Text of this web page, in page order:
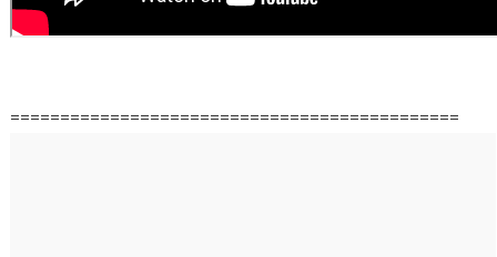
=============================================